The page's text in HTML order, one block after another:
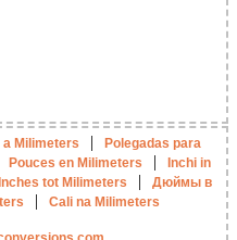
a Milimeters |
Polegadas para
Pouces en Milimeters |
Inchi in
Inches tot Milimeters |
Дюймы в
| Cali na Milimeters